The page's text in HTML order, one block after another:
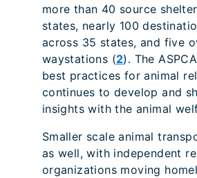
more than 40 source
states, nearly 100
across 35 states, and five
waystations (2). The
best practices for animal
continues to develop and
insights with the animal
Smaller scale animal
as well, with independent
organizations moving